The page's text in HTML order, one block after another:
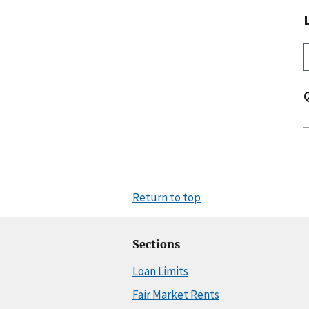
Return to top
Sections
Loan Limits
Fair Market Rents